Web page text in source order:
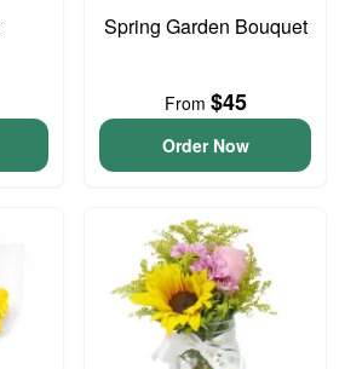
Spring Garden Bouquet
From $45
Order Now